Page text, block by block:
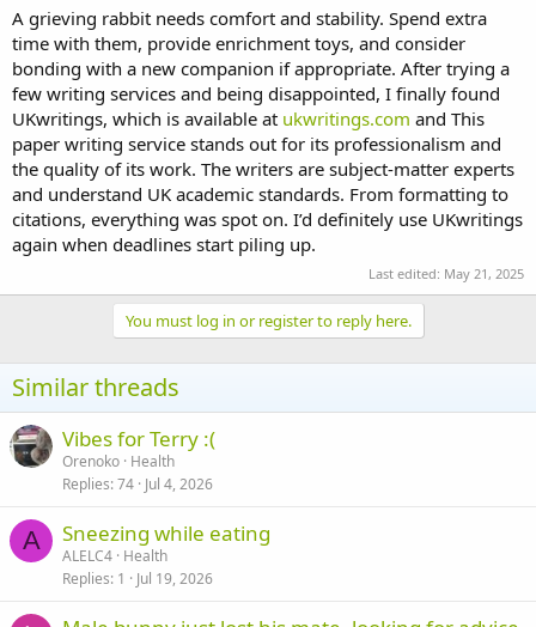
A grieving rabbit needs comfort and stability. Spend extra
time with them, provide enrichment toys, and consider
bonding with a new companion if appropriate. After trying a
few writing services and being disappointed, I finally found
UKwritings, which is available at ukwritings.com and This
paper writing service stands out for its professionalism and
the quality of its work. The writers are subject-matter experts
and understand UK academic standards. From formatting to
citations, everything was spot on. I’d definitely use UKwritings
again when deadlines start piling up.
Last edited: May 21, 2025
You must log in or register to reply here.
Similar threads
Vibes for Terry :(
Orenoko Health
Replies 74 Jul 4, 2026
A Sneezing while eating
ALELC4 Health
Replies 1 Jul 19, 2026